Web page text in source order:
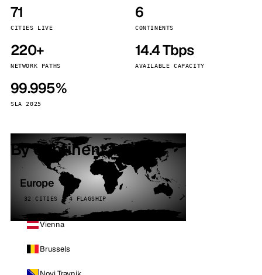
71
CITIES LIVE
6
CONTINENTS
220+
NETWORK PATHS
14.4 Tbps
AVAILABLE CAPACITY
99.995%
SLA 2025
By continent
Europe
32 CITIES · 4 FLAGSHIP
Vienna
Brussels